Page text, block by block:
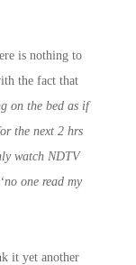
is nothing to
the fact that
on the bed as if
the next 2 hrs
watch NDTV
‘no one read my
it yet another